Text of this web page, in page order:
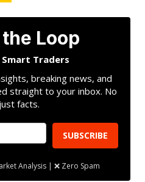
Loop
Smart Traders
breaking news, and
straight to your inbox. No
facts.
SUBSCRIBE
Analysis | ❌ Zero Spam